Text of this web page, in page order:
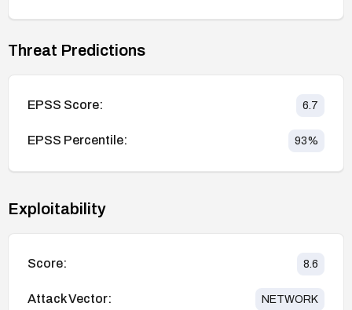
Threat Predictions
EPSS Score: 6.7
EPSS Percentile: 93%
Exploitability
Score: 8.6
Attack Vector: NETWORK